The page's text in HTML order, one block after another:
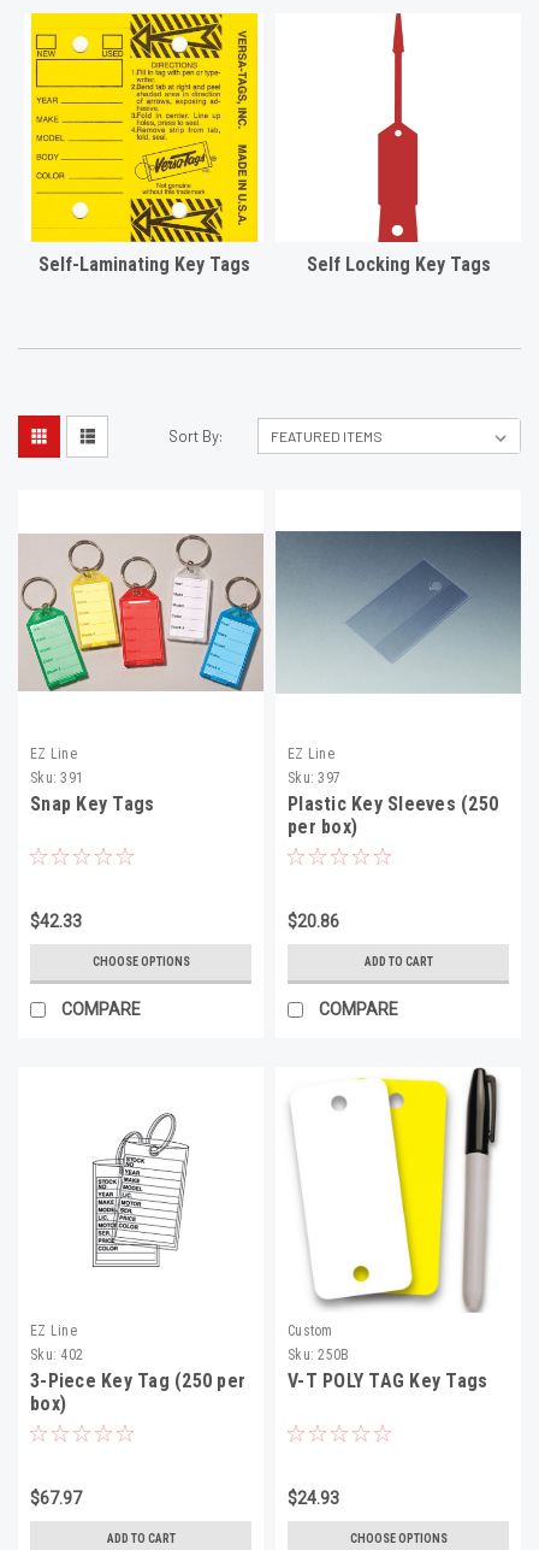
Self-Laminating Key Tags Self Locking Key Tags
Sort By:
EZ Line
Sku: 391
Snap Key Tags
$42.33
CHOOSE OPTIONS
COMPARE
EZ Line
Sku: 397
Plastic Key Sleeves (250
per box)
$20.86
ADD TO CART
COMPARE
EZ Line
Sku: 402
3-Piece Key Tag (250 per
box)
$67.97
ADD TO CART
Custom
Sku: 250B
V-T POLY TAG Key Tags
$24.93
CHOOSE OPTIONS